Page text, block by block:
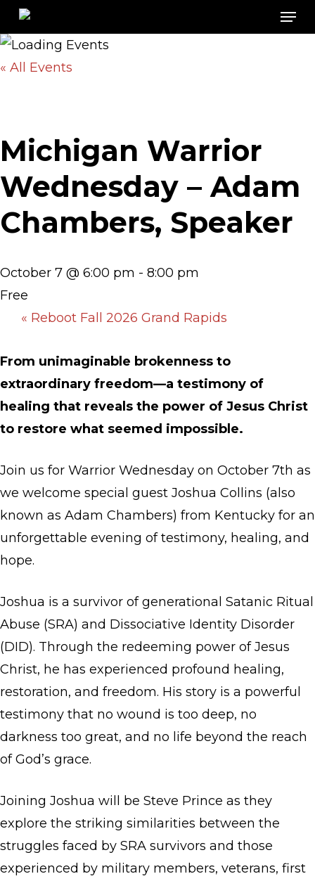
Skip
to
« All Events
Michigan Warrior
Wednesday – Adam
Chambers, Speaker
October 7 @ 6:00 pm - 8:00 pm
Free
« Reboot Fall 2026 Grand Rapids
From unimaginable brokenness to
extraordinary freedom—a testimony of
healing that reveals the power of Jesus Christ
to restore what seemed impossible.
Join us for Warrior Wednesday on October 7th as
we welcome special guest Joshua Collins (also
known as Adam Chambers) from Kentucky for an
unforgettable evening of testimony, healing, and
hope.
Joshua is a survivor of generational Satanic Ritual
Abuse (SRA) and Dissociative Identity Disorder
(DID). Through the redeeming power of Jesus
Christ, he has experienced profound healing,
restoration, and freedom. His story is a powerful
testimony that no wound is too deep, no
darkness too great, and no life beyond the reach
of God’s grace.
Joining Joshua will be Steve Prince as they
explore the striking similarities between the
struggles faced by SRA survivors and those
experienced by military members, veterans, first